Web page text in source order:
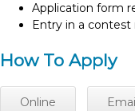
Application form
Entry in a contest
How To Apply
Online Email